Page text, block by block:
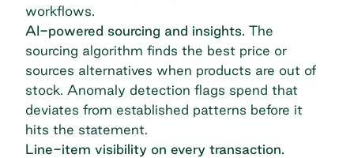
workflows.
AI-powered sourcing and insights. The
sourcing algorithm finds the best price or
sources alternatives when products are out of
stock. Anomaly detection flags spend that
deviates from established patterns before it
hits the statement.
Line-item visibility on every transaction.